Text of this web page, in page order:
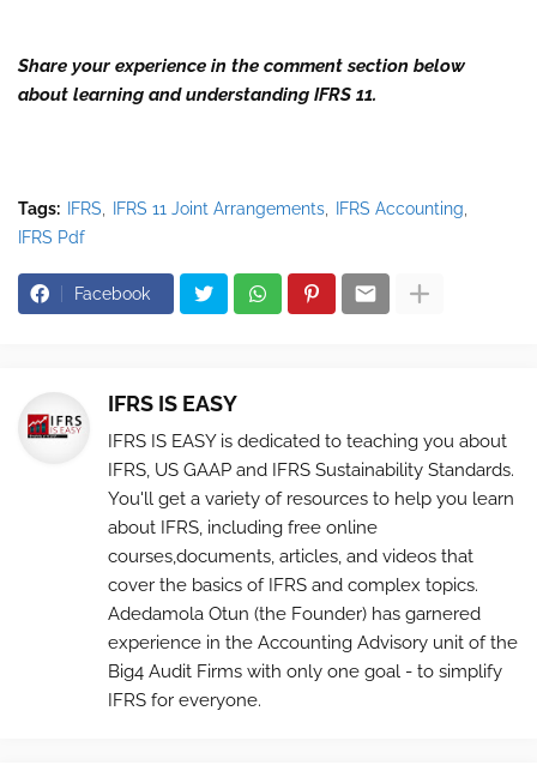
Share your experience in the comment section below
about learning and understanding IFRS 11.
Tags: IFRS IFRS 11 Joint Arrangements
IFRS Accounting
IFRS Pdf
Facebook
IFRS IS EASY
IFRS IS EASY is dedicated to teaching you about
IFRS, US GAAP and IFRS Sustainability Standards.
You'll get a variety of resources to help you learn
about IFRS, including free online
courses,documents, articles, and videos that
cover the basics of IFRS and complex topics.
Adedamola Otun (the Founder) has garnered
experience in the Accounting Advisory unit of the
Big4 Audit Firms with only one goal - to simplify
IFRS for everyone.